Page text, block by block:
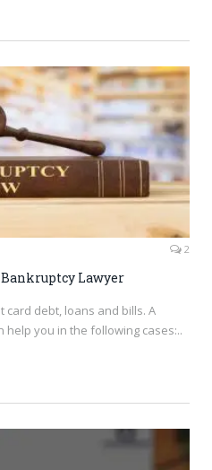
2
Bankruptcy Lawyer
card debt, loans and bills. A
help you in the following cases:..